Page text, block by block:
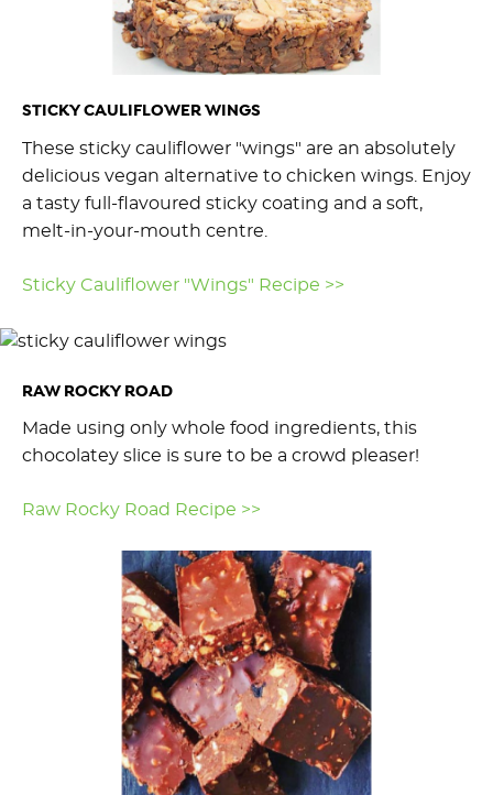
STICKY CAULIFLOWER WINGS
These sticky cauliflower "wings" are an absolutely
delicious vegan alternative to chicken wings. Enjoy
a tasty full-flavoured sticky coating and a soft,
melt-in-your-mouth centre.
Sticky Cauliflower "Wings" Recipe >>
RAW ROCKY ROAD
Made using only whole food ingredients, this
chocolatey slice is sure to be a crowd pleaser!
Raw Rocky Road Recipe >>